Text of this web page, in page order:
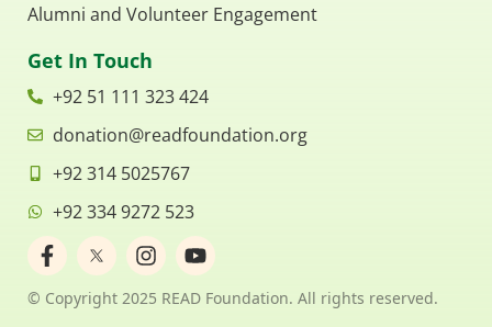
Alumni and Volunteer Engagement
Get In Touch
+92 51 111 323 424
donation@readfoundation.org
+92 314 5025767
+92 334 9272 523
F
a
c
e
I
n
s
t
Y
o
u
t
© Copyright 2025 READ Foundation. All rights reserved.